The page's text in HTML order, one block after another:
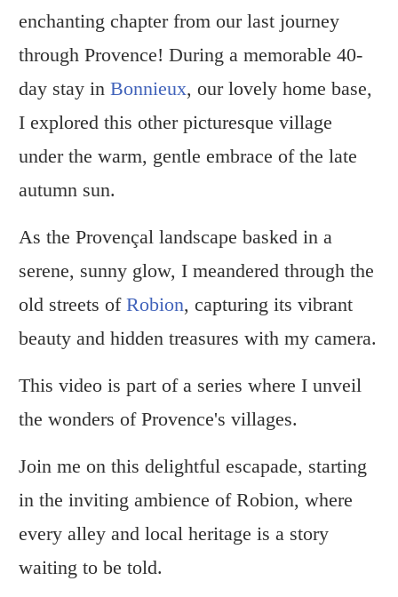
enchanting chapter from our last journey
through Provence! During a memorable 40-
day stay in Bonnieux, our lovely home base,
I explored this other picturesque village
under the warm, gentle embrace of the late
autumn sun.
As the Provençal landscape basked in a
serene, sunny glow, I meandered through the
old streets of Robion, capturing its vibrant
beauty and hidden treasures with my camera.
This video is part of a series where I unveil
the wonders of Provence's villages.
Join me on this delightful escapade, starting
in the inviting ambience of Robion, where
every alley and local heritage is a story
waiting to be told.